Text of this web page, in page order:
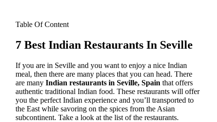
Table Of Content
7 Best Indian Restaurants In Seville
If you are in Seville and you want to enjoy a nice Indian
meal, then there are many places that you can head. There
are many Indian restaurants in Seville, Spain that offers
authentic traditional Indian food. These restaurants will offer
you the perfect Indian experience and you’ll transported to
the East while savoring on the spices from the Asian
subcontinent. Take a look at the list of the restaurants.